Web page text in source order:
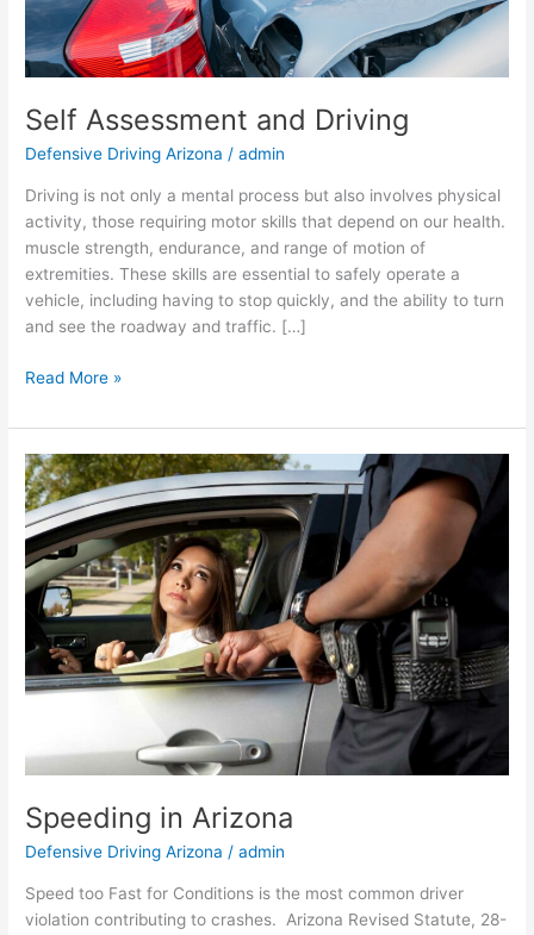
Self Assessment and Driving
Defensive Driving Arizona /admin
Driving is not only a mental process but also involves physical
activity, those requiring motor skills that depend on our health.
muscle strength, endurance, and range of motion of
extremities. These skills are essential to safely operate a
vehicle, including having to stop quickly, and the ability to turn
and see the roadway and traffic. […]
Read More »
Speeding in Arizona
Defensive Driving Arizona /admin
Speed too Fast for Conditions is the most common driver
violation contributing to crashes. Arizona Revised Statute, 28-
Speeding
in
Arizona